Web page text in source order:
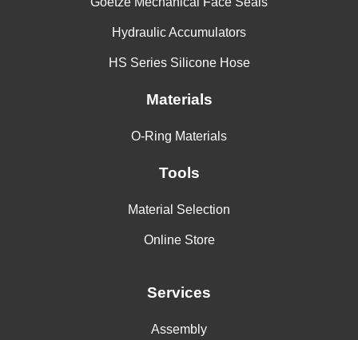
Hydraulic Accumulators
HS Series Silicone Hose
Materials
O-Ring Materials
Tools
Material Selection
Online Store
Services
Assembly